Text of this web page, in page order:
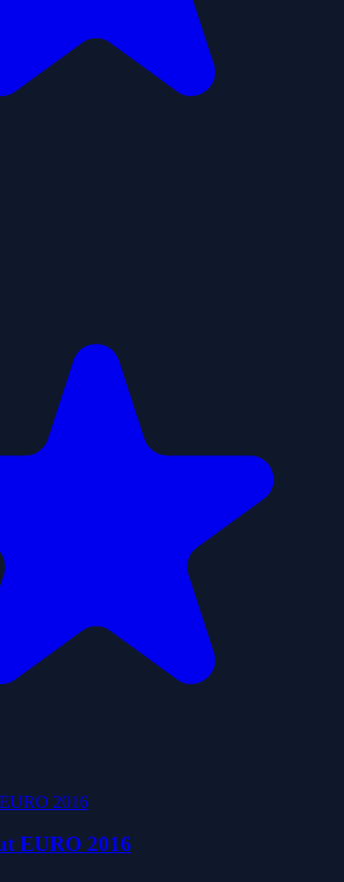
EURO 2016